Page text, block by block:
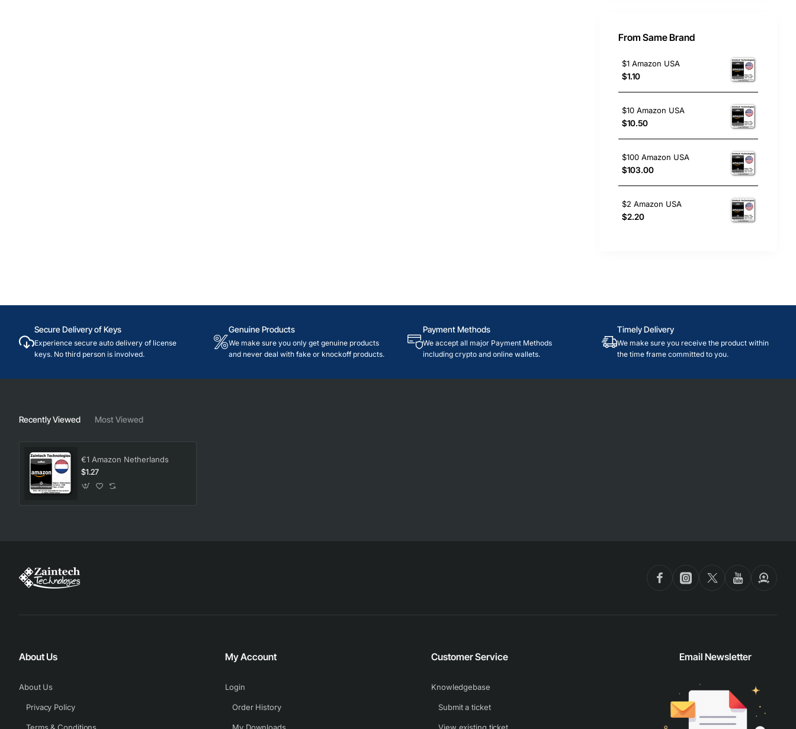
From Same Brand
$1 Amazon USA
$1.10
$10 Amazon USA
$10.50
$100 Amazon USA
$103.00
$2 Amazon USA
$2.20
Secure Delivery of Keys
Experience secure auto delivery of license
keys. No third person is involved.
Genuine Products
We make sure you only get genuine products
and never deal with fake or knockoff products.
Payment Methods
We accept all major Payment Methods
including crypto and online wallets.
Timely Delivery
We make sure you receive the product within
the time frame committed to you.
Recently Viewed Most Viewed
€1 Amazon Netherlands
$1.27
About Us
About Us
Privacy Policy
My Account
Login
Order History
Customer Service
Knowledgebase
Submit a ticket
Email Newsletter